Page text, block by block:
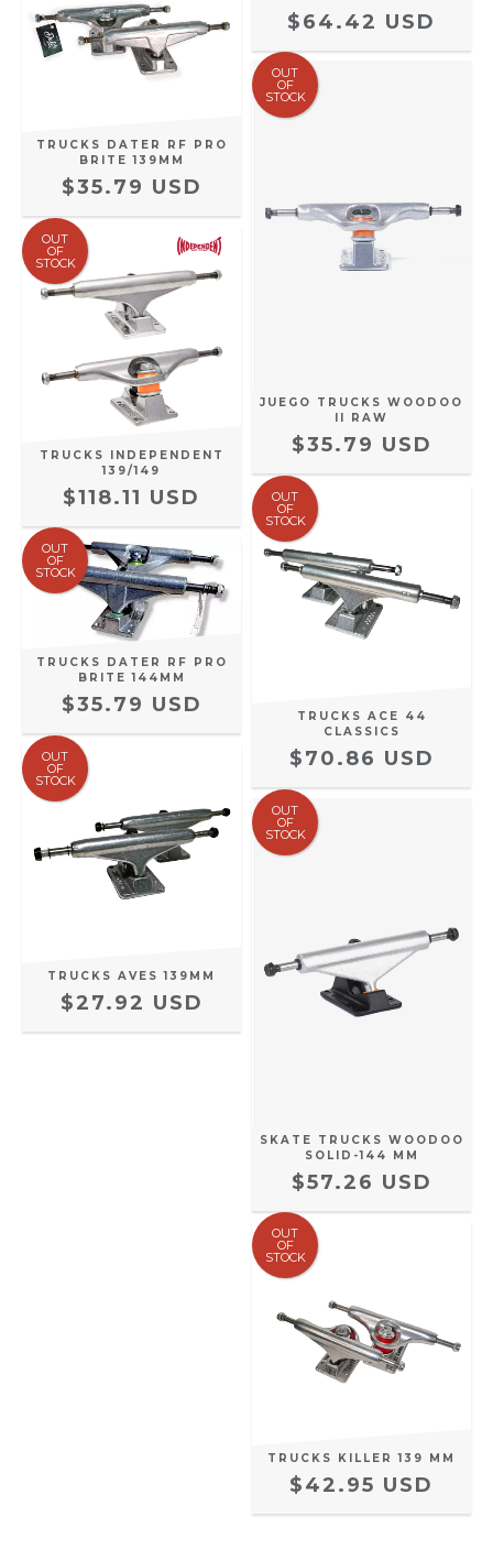
$64.42 USD
TRUCKS DATER RF PRO
BRITE 139MM
$35.79 USD
OUT
OF
STOCK
JUEGO TRUCKS WOODOO
II RAW
$35.79 USD
OUT
OF
STOCK
TRUCKS INDEPENDENT
139/149
$118.11 USD OUT
OF
STOCK
TRUCKS ACE 44
CLASSICS
$70.86 USD
OUT
OF
STOCK
TRUCKS DATER RF PRO
BRITE 144MM
$35.79 USD
OUT
OF
STOCK
SKATE TRUCKS WOODOO
SOLID-144 MM
$57.26 USD
OUT
OF
STOCK
TRUCKS AVES 139MM
$27.92 USD
OUT
OF
STOCK
TRUCKS KILLER 139 MM
$42.95 USD